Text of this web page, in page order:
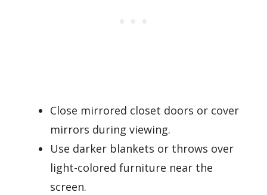
Close mirrored closet doors or cover
mirrors during viewing.
Use darker blankets or throws over
light-colored furniture near the
screen.